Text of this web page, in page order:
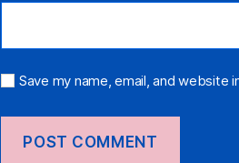
Save my name, email, and website